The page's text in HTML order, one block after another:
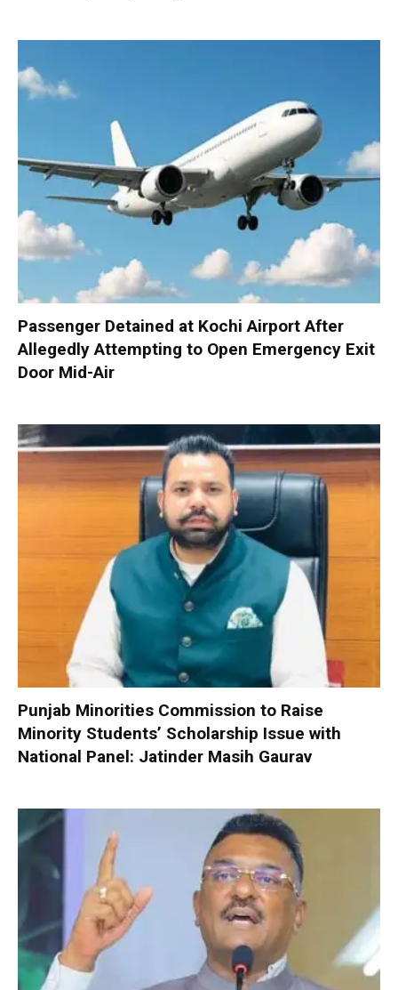
Passenger Detained at Kochi Airport After
Allegedly Attempting to Open Emergency Exit
Door Mid-Air
Punjab Minorities Commission to Raise
Minority Students’ Scholarship Issue with
National Panel: Jatinder Masih Gaurav